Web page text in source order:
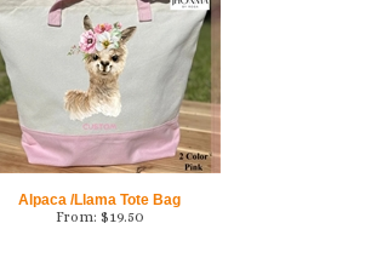
Alpaca /Llama Tote Bag
From: $19.50